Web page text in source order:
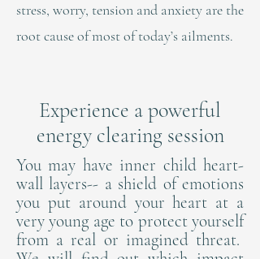
stress, worry, tension and anxiety are the
root cause of most of today’s ailments.
Experience a powerful
energy clearing session
You may have inner child heart-
wall layers-- a shield of emotions
you put around your heart at a
very young age to protect yourself
from a real or imagined threat.